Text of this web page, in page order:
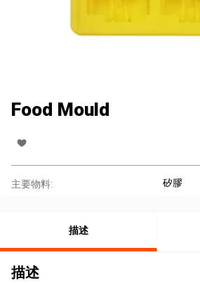
Food Mould
主要物料: 矽膠
描述
描述